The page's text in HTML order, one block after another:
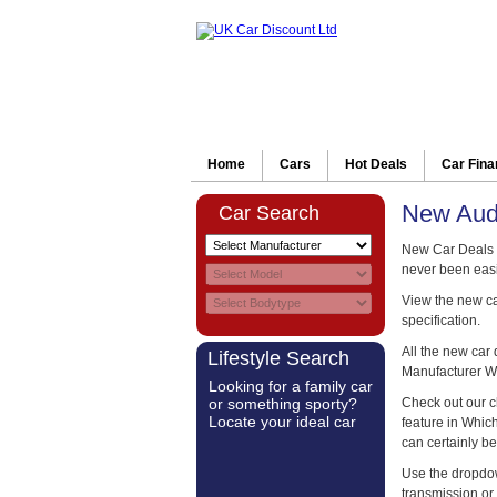
Home Cars Hot Deals Car
Car Search
Lifestyle Search
Looking for a family car
or something sporty?
Locate your ideal car
New
New Car
never been
View the new
specification.
All the new car
Manufacturer
Check out our
feature in
can certainly
Use the
transmission